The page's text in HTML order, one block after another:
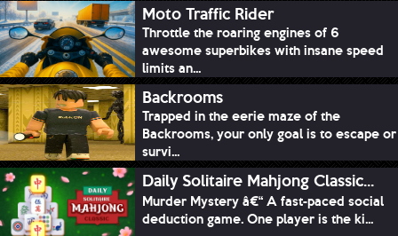
Moto Traffic Rider
Throttle the roaring engines of 6
awesome superbikes with insane speed
limits an...
Backrooms
Trapped in the eerie maze of the
Backrooms, your only goal is to escape or
survi...
Daily Solitaire Mahjong Classic...
Murder Mystery â€“ A fast-paced social
deduction game. One player is the ki...